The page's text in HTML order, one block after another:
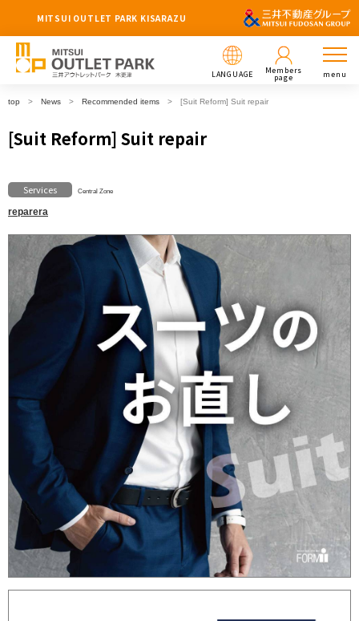
MITSUI OUTLET PARK KISARAZU
LANGUAGE Members
page menu
top News Recommended items [Suit Reform] Suit repair
[Suit Reform] Suit repair
Services Central Zone
reparera